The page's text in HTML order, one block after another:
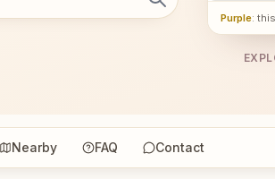
Purple:
Nearby FAQ Contact